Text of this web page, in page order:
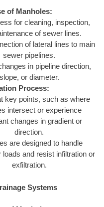
of Manholes:
for cleaning, inspection,
of sewer lines.
of lateral lines to main
sewer pipelines.
in pipeline direction,
slope, or diameter.
Process:
key points, such as where
intersect or experience
changes in gradient or
direction.
are designed to handle
loads and resist infiltration or
exfiltration.
Systems